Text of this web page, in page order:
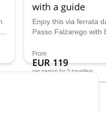
with a guide
Enjoy this via ferrata
Passo Falzarego with
From
EUR 119
per person for 5 travellers